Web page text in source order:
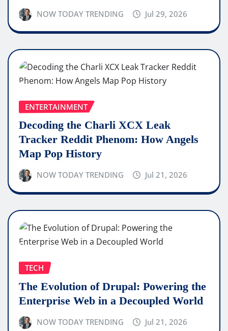
NOW TODAY TRENDING Jul 29, 2026
ENTERTAINMENT
Decoding the Charli XCX Leak
Tracker Reddit Phenom: How Angels
Map Pop History
NOW TODAY TRENDING Jul 21, 2026
TECH
The Evolution of Drupal: Powering the
Enterprise Web in a Decoupled World
NOW TODAY TRENDING Jul 21, 2026